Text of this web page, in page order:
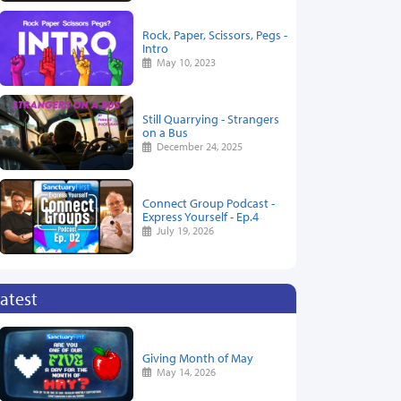
Rock, Paper, Scissors, Pegs -
Intro
May 10, 2023
Still Quarrying - Strangers
on a Bus
December 24, 2025
Connect Group Podcast -
Express Yourself - Ep.4
July 19, 2026
Giving Month of May
May 14, 2026